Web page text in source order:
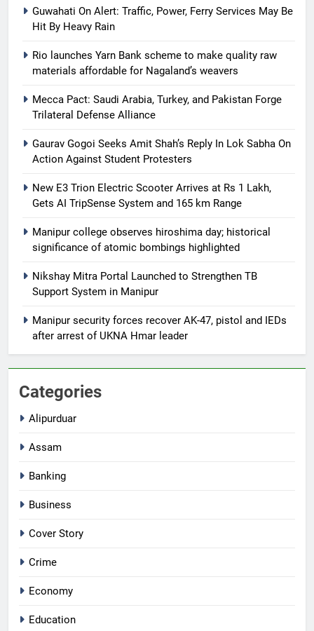
Guwahati On Alert: Traffic, Power, Ferry Services May Be
Hit By Heavy Rain
Rio launches Yarn Bank scheme to make quality raw
materials affordable for Nagaland’s weavers
Mecca Pact: Saudi Arabia, Turkey, and Pakistan Forge
Trilateral Defense Alliance
Gaurav Gogoi Seeks Amit Shah’s Reply In Lok Sabha On
Action Against Student Protesters
New E3 Trion Electric Scooter Arrives at Rs 1 Lakh,
Gets AI TripSense System and 165 km Range
Manipur college observes hiroshima day; historical
significance of atomic bombings highlighted
Nikshay Mitra Portal Launched to Strengthen TB
Support System in Manipur
Manipur security forces recover AK-47, pistol and IEDs
after arrest of UKNA Hmar leader
Categories
Alipurduar
Assam
Banking
Business
Cover Story
Crime
Economy
Education